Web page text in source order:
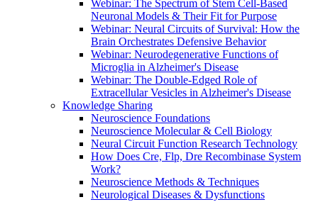
Webinar: The Spectrum of Stem Cell-Based
Neuronal Models & Their Fit for Purpose
Webinar: Neural Circuits of Survival: How the
Brain Orchestrates Defensive Behavior
Webinar: Neurodegenerative Functions of
Microglia in Alzheimer's Disease
Webinar: The Double-Edged Role of
Extracellular Vesicles in Alzheimer's Disease
Knowledge Sharing
Neuroscience Foundations
Neuroscience Molecular & Cell Biology
Neural Circuit Function Research Technology
How Does Cre, Flp, Dre Recombinase System
Work?
Neuroscience Methods & Techniques
Neurological Diseases & Dysfunctions